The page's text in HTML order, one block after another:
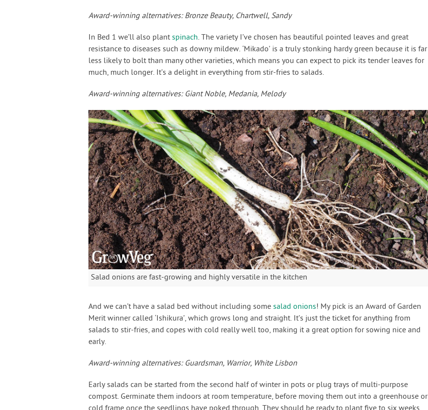
Award-winning alternatives: Bronze Beauty, Chartwell, Sandy
In Bed 1 we’ll also plant spinach. The variety I’ve chosen has beautiful pointed leaves and great
resistance to diseases such as downy mildew. ‘Mikado’ is a truly stonking hardy green because it is far
less likely to bolt than many other varieties, which means you can expect to pick its tender leaves for
much, much longer. It’s a delight in everything from stir-fries to salads.
Award-winning alternatives: Giant Noble, Medania, Melody
Salad onions are fast-growing and highly versatile in the kitchen
And we can’t have a salad bed without including some salad onions! My pick is an Award of Garden
Merit winner called ‘Ishikura’, which grows long and straight. It’s just the ticket for anything from
salads to stir-fries, and copes with cold really well too, making it a great option for sowing nice and
early.
Award-winning alternatives: Guardsman, Warrior, White Lisbon
Early salads can be started from the second half of winter in pots or plug trays of multi-purpose
compost. Germinate them indoors at room temperature, before moving them out into a greenhouse or